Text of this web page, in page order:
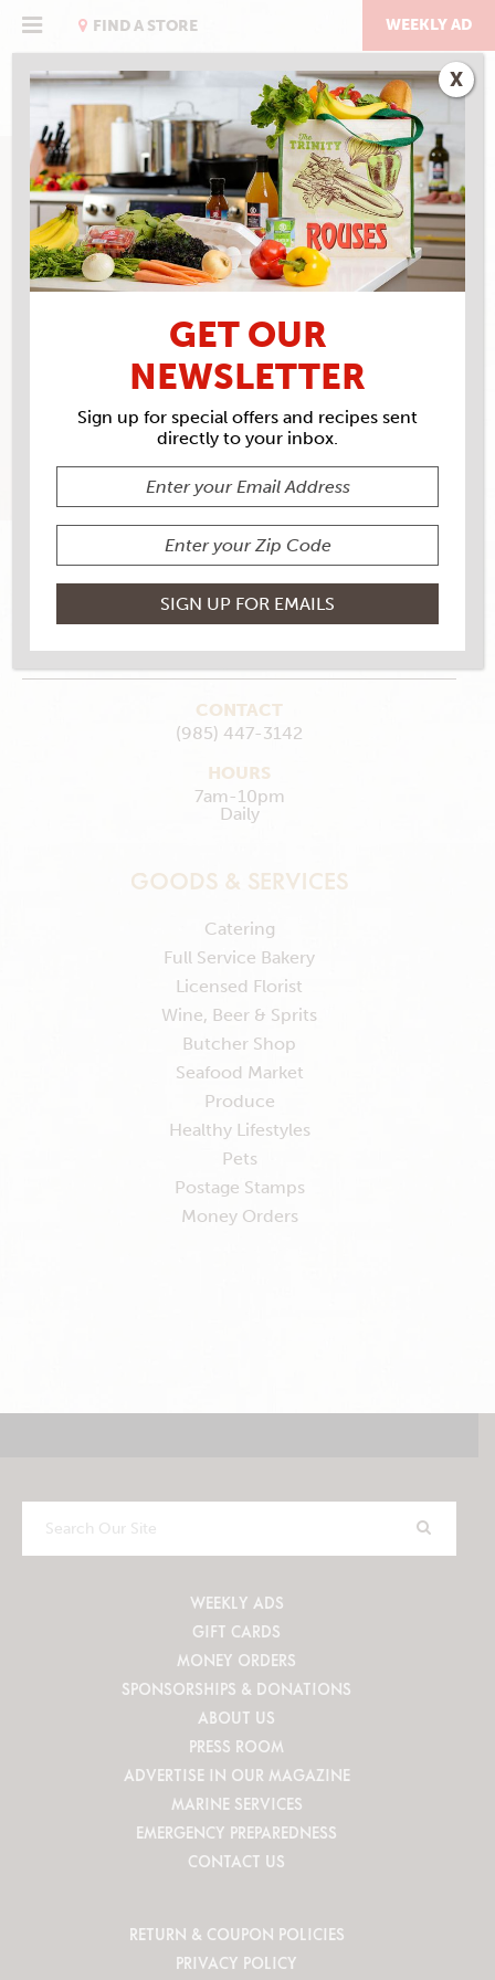
FIND A STORE WEEKLY AD
ROUSES MARKET #17
1653 Saint Mary St., Thibodaux, LA 70301
MAKE MY STORE GET DIRECTIONS
CONTACT
(985) 447-3142
HOURS
7am-10pm
Daily
GOODS & SERVICES
Catering
Full Service Bakery
Licensed Florist
Wine, Beer & Sprits
Butcher Shop
Seafood Market
Produce
Healthy Lifestyles
Pets
Postage Stamps
Money Orders
Search
Our
WEEKLY ADS
GIFT CARDS
MONEY ORDERS
SPONSORSHIPS & DONATIONS
ABOUT US
PRESS ROOM
ADVERTISE IN OUR MAGAZINE
MARINE SERVICES
EMERGENCY PREPAREDNESS
CONTACT US
RETURN & COUPON POLICIES
PRIVACY POLICY
GET OUR
NEWSLETTER
Sign up for special offers and recipes sent
directly to your inbox.
X